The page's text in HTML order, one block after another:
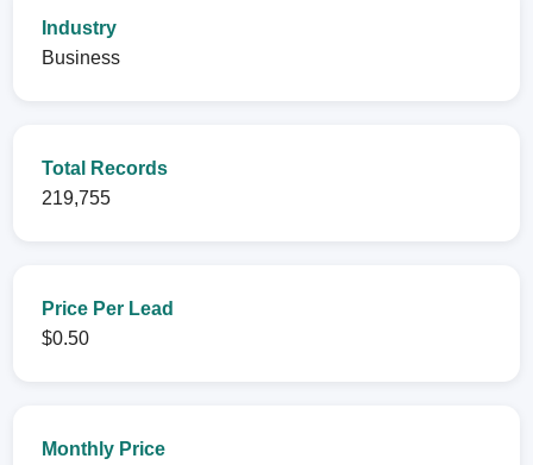
Industry
Business
Total Records
219,755
Price Per Lead
$0.50
Monthly Price